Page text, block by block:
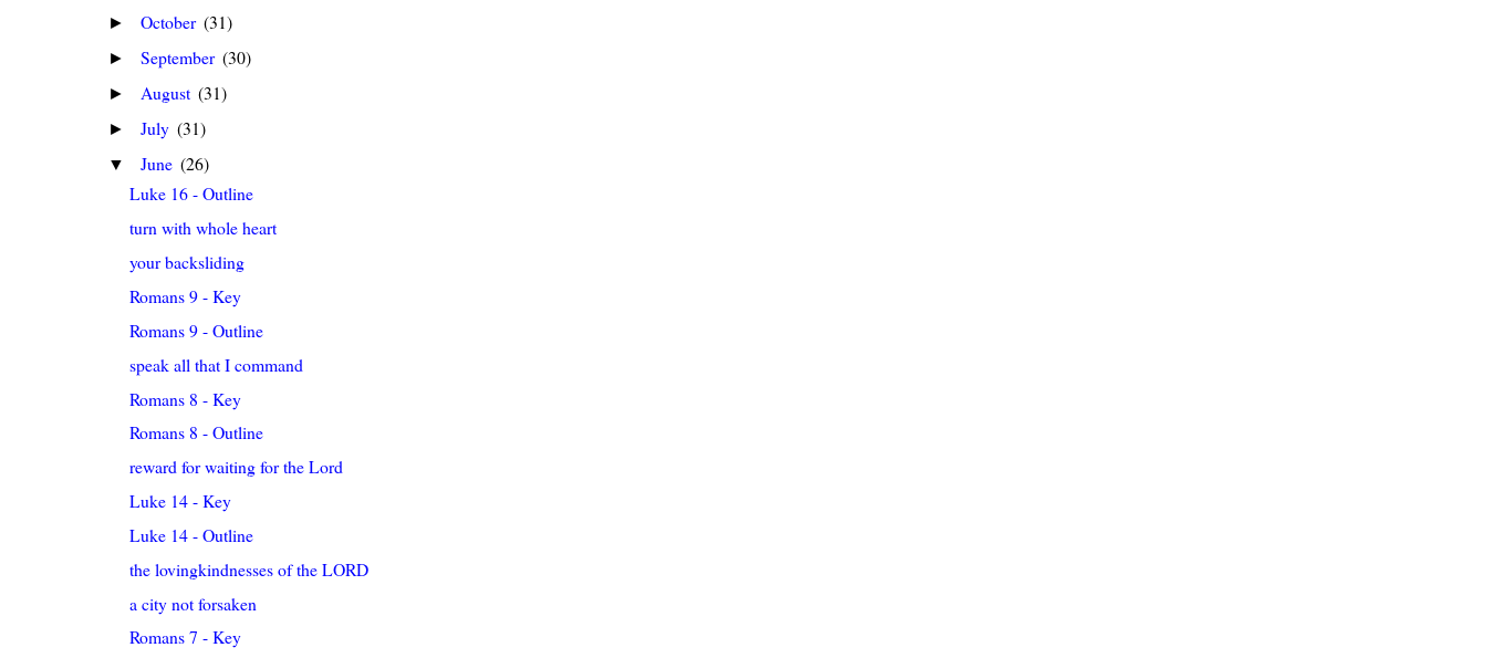
► October (31)
► September (30)
► August (31)
► July (31)
▼ June (26)
Luke 16 - Outline
turn with whole heart
your backsliding
Romans 9 - Key
Romans 9 - Outline
speak all that I command
Romans 8 - Key
Romans 8 - Outline
reward for waiting for the Lord
Luke 14 - Key
Luke 14 - Outline
the lovingkindnesses of the LORD
a city not forsaken
Romans 7 - Key